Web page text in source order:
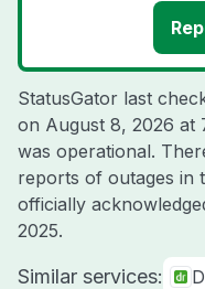
StatusGator last
on August 8, 2026 at
was operational.
reports of outages in
officially
2025.
Similar services: